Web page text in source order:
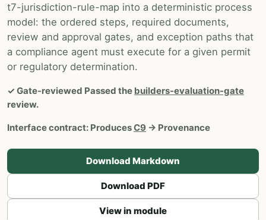
t7-jurisdiction-rule-map into a deterministic process
model: the ordered steps, required documents,
review and approval gates, and exception paths that
a compliance agent must execute for a given permit
or regulatory determination.
✓ Gate-reviewed Passed the builders-evaluation-gate
review.
Interface contract: ProducesC9 → Provenance
Download Markdown
Download PDF
View in module